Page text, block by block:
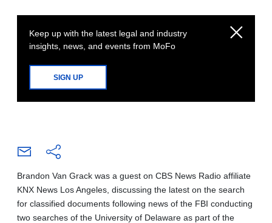
Keep up with the latest legal and industry
insights, news, and events from MoFo
SIGN UP
Brandon Van Grack was a guest on CBS News Radio affiliate
KNX News Los Angeles, discussing the latest on the search
for classified documents following news of the FBI conducting
two searches of the University of Delaware as part of the